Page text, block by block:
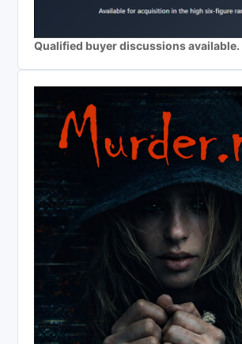
Qualified buyer discussions available.